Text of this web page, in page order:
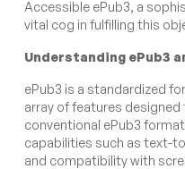
Accessible ePub3, a
vital cog in fulfilling this
Understanding ePub3
ePub3 is a standardized
array of features
conventional ePub3
capabilities such as text-
and compatibility with